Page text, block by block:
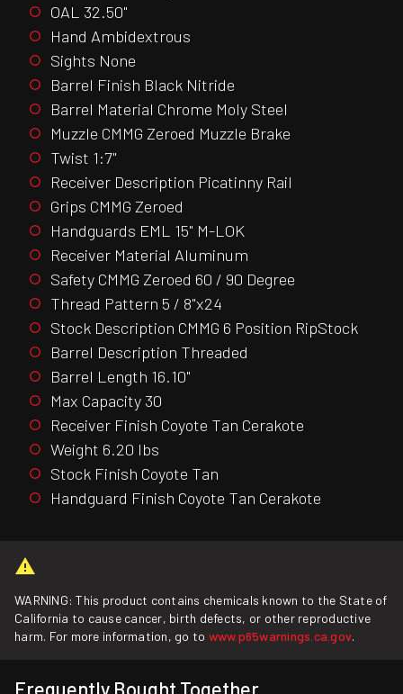
OAL 32.50"
Hand Ambidextrous
Sights None
Barrel Finish Black Nitride
Barrel Material Chrome Moly Steel
Muzzle CMMG Zeroed Muzzle Brake
Twist 1:7"
Receiver Description Picatinny Rail
Grips CMMG Zeroed
Handguards EML 15" M-LOK
Receiver Material Aluminum
Safety CMMG Zeroed 60 / 90 Degree
Thread Pattern 5 / 8"x24
Stock Description CMMG 6 Position RipStock
Barrel Description Threaded
Barrel Length 16.10"
Max Capacity 30
Receiver Finish Coyote Tan Cerakote
Weight 6.20 lbs
Stock Finish Coyote Tan
Handguard Finish Coyote Tan Cerakote
WARNING: This product contains chemicals known to the State of
California to cause cancer, birth defects, or other reproductive
harm. For more information, go to www.p65warnings.ca.gov.
Frequently Bought Together